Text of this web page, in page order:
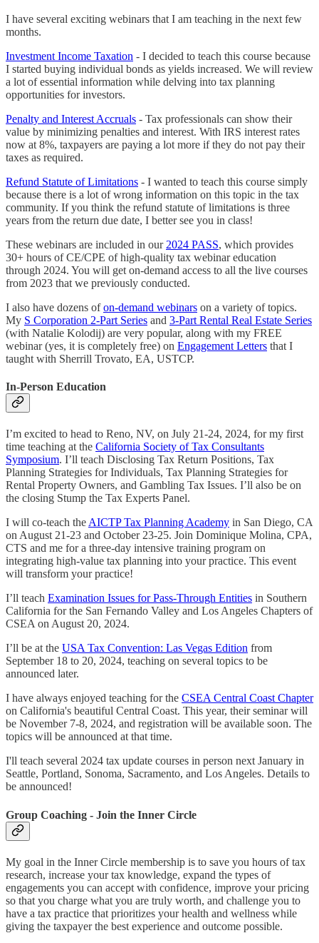
I have several exciting webinars that I am teaching in the next few
months.
Investment Income Taxation - I decided to teach this course because
I started buying individual bonds as yields increased. We will review
a lot of essential information while delving into tax planning
opportunities for investors.
Penalty and Interest Accruals - Tax professionals can show their
value by minimizing penalties and interest. With IRS interest rates
now at 8%, taxpayers are paying a lot more if they do not pay their
taxes as required.
Refund Statute of Limitations - I wanted to teach this course simply
because there is a lot of wrong information on this topic in the tax
community. If you think the refund statute of limitations is three
years from the return due date, I better see you in class!
These webinars are included in our 2024 PASS, which provides
30+ hours of CE/CPE of high-quality tax webinar education
through 2024. You will get on-demand access to all the live courses
from 2023 that we previously conducted.
I also have dozens ofon-demand webinars on a variety of topics.
My S Corporation 2-Part Series and 3-Part Rental Real Estate Series
(with Natalie Kolodij) are very popular, along with my FREE
webinar (yes, it is completely free) on Engagement Letters that I
taught with Sherrill Trovato, EA, USTCP.
In-Person Education
I’m excited to head to Reno, NV, on July 21-24, 2024, for my first
time teaching at the California Society of Tax Consultants
Symposium. I’ll teach Disclosing Tax Return Positions, Tax
Planning Strategies for Individuals, Tax Planning Strategies for
Rental Property Owners, and Gambling Tax Issues. I’ll also be on
the closing Stump the Tax Experts Panel.
I will co-teach the AICTP Tax Planning Academy in San Diego, CA
on August 21-23 and October 23-25. Join Dominique Molina, CPA,
CTS and me for a three-day intensive training program on
integrating high-value tax planning into your practice. This event
will transform your practice!
I’ll teach Examination Issues for Pass-Through Entities in Southern
California for the San Fernando Valley and Los Angeles Chapters of
CSEA on August 20, 2024.
I’ll be at the USA Tax Convention: Las Vegas Edition from
September 18 to 20, 2024, teaching on several topics to be
announced later.
I have always enjoyed teaching for the CSEA Central Coast Chapter
on California's beautiful Central Coast. This year, their seminar will
be November 7-8, 2024, and registration will be available soon. The
topics will be announced at that time.
I'll teach several 2024 tax update courses in person next January in
Seattle, Portland, Sonoma, Sacramento, and Los Angeles. Details to
be announced!
Group Coaching - Join the Inner Circle
My goal in the Inner Circle membership is to save you hours of tax
research, increase your tax knowledge, expand the types of
engagements you can accept with confidence, improve your pricing
so that you charge what you are truly worth, and challenge you to
have a tax practice that prioritizes your health and wellness while
giving the taxpayer the best experience and outcome possible.